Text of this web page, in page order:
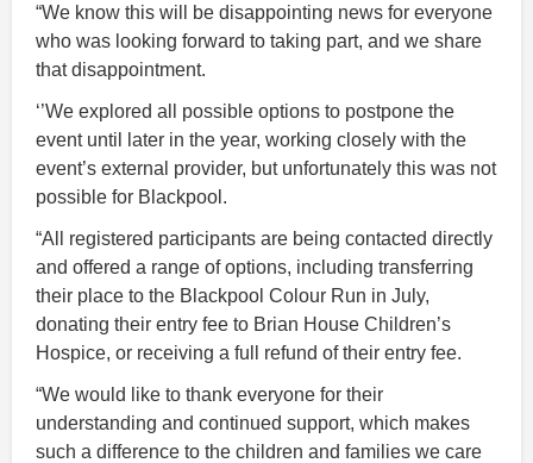
“We know this will be disappointing news for everyone
who was looking forward to taking part, and we share
that disappointment.
‘’We explored all possible options to postpone the
event until later in the year, working closely with the
event’s external provider, but unfortunately this was not
possible for Blackpool.
“All registered participants are being contacted directly
and offered a range of options, including transferring
their place to the Blackpool Colour Run in July,
donating their entry fee to Brian House Children’s
Hospice, or receiving a full refund of their entry fee.
“We would like to thank everyone for their
understanding and continued support, which makes
such a difference to the children and families we care